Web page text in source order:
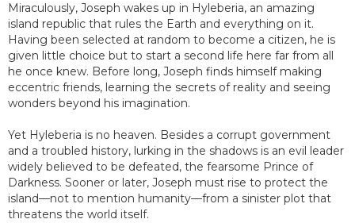
Miraculously, Joseph wakes up in Hyleberia, an amazing
island republic that rules the Earth and everything on it.
Having been selected at random to become a citizen, he is
given little choice but to start a second life here far from all
he once knew. Before long, Joseph finds himself making
eccentric friends, learning the secrets of reality and seeing
wonders beyond his imagination.
Yet Hyleberia is no heaven. Besides a corrupt government
and a troubled history, lurking in the shadows is an evil leader
widely believed to be defeated, the fearsome Prince of
Darkness. Sooner or later, Joseph must rise to protect the
island—not to mention humanity—from a sinister plot that
threatens the world itself.